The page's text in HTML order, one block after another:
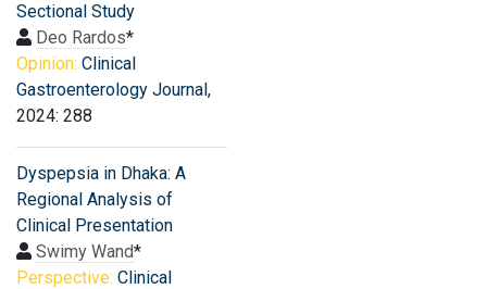
Sectional Study
Deo Rardos*
Opinion: Clinical
Gastroenterology Journal,
2024: 288
Dyspepsia in Dhaka: A
Regional Analysis of
Clinical Presentation
Swimy Wand*
Perspective: Clinical